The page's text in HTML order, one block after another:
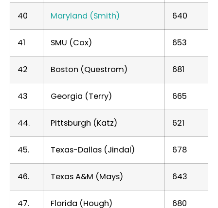
40 Maryland (Smith) 640
41 SMU (Cox) 653
42 Boston (Questrom) 681
43 Georgia (Terry) 665
44. Pittsburgh (Katz) 621
45. Texas-Dallas (Jindal) 678
46. Texas A&M (Mays) 643
47. Florida (Hough) 680